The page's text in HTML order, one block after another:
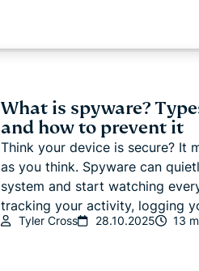
What is spyware?
and how to prevent it
Think your device is secure? It
as you think. Spyware can
system and start watching
tracking your activity, logging
Tyler Cross 28.10.2025 13